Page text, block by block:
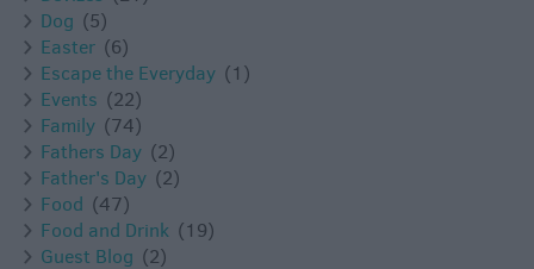
Dog (5)
Easter (6)
Escape the Everyday (1)
Events (22)
Family (74)
Fathers Day (2)
Father's Day (2)
Food (47)
Food and Drink (19)
Guest Blog (2)